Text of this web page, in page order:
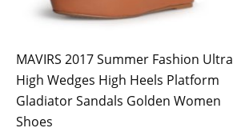
MAVIRS 2017 Summer Fashion Ultra
High Wedges High Heels Platform
Gladiator Sandals Golden Women
Shoes